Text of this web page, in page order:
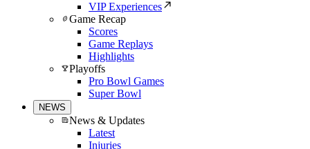
VIP Experiences
Game Recap
Scores
Game Replays
Highlights
Playoffs
Pro Bowl Games
Super Bowl
NEWS
News & Updates
Latest
Injuries